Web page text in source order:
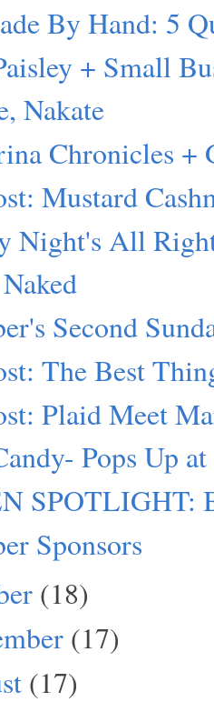
By Hand: 5
+ Small
Nakate
Chronicles +
Mustard
Night's All
Second
The Best
Plaid Meet
Pops Up
SPOTLIGHT:
Sponsors
(18)
(17)
(17)